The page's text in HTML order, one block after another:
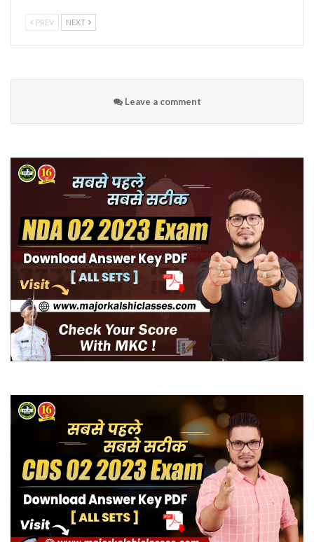
PREV NEXT
Leave a comment